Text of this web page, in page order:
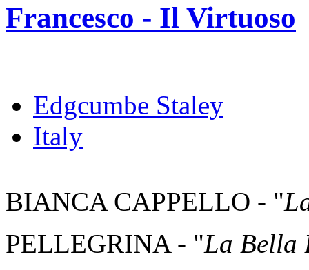
Francesco - Il Virtuoso
Edgcumbe Staley
Italy
BIANCA CAPPELLO - "
PELLEGRINA - "La Bella